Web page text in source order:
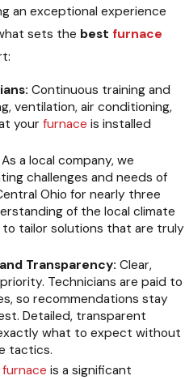
an exceptional experience
sets the best furnace
Continuous training and
ventilation, air conditioning,
yourfurnace is installed
As a local company, we
challenges and needs of
Ohio for nearly three
of the local climate
to tailor solutions that are truly
Transparency: Clear,
Technicians are paid to
so recommendations stay
Detailed, transparent
what to expect without
tactics.
furnace is a significant